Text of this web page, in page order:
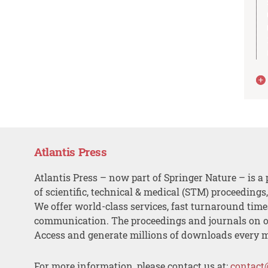
Atlantis Press
Atlantis Press – now part of Springer Nature – is a
of scientific, technical & medical (STM)
We offer world-class services, fast turnaround
communication. The proceedings and journals on
Access and generate millions of downloads every